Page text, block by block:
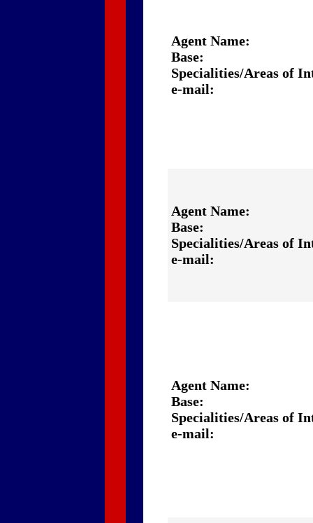
Agent Name:
Base:
Specialities/Areas of
e-mail:
Agent Name:
Base:
Specialities/Areas of
e-mail:
Agent Name:
Base:
Specialities/Areas of
e-mail: